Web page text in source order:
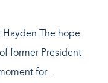
Hayden The hope
former President
for...